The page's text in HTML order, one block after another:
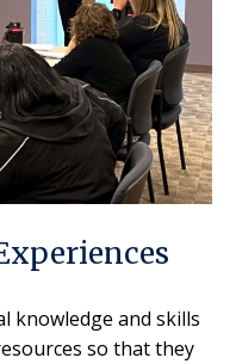
knowledge and skills
so that they